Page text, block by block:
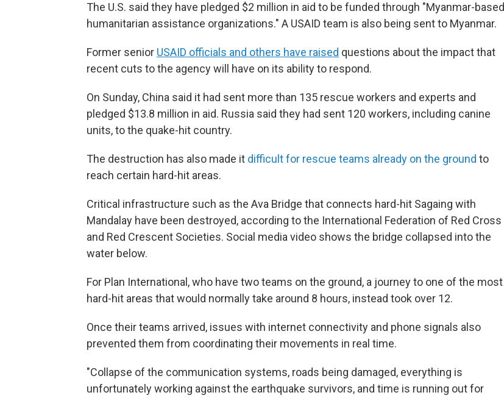
The U.S. said they have pledged $2 million in aid to be funded through "Myanmar-based
humanitarian assistance organizations." A USAID team is also being sent to Myanmar.
Former senior USAID officials and others have raised questions about the impact that
recent cuts to the agency will have on its ability to respond.
On Sunday, China said it had sent more than 135 rescue workers and experts and
pledged $13.8 million in aid. Russia said they had sent 120 workers, including canine
units, to the quake-hit country.
The destruction has also made it difficult for rescue teams already on the ground to
reach certain hard-hit areas.
Critical infrastructure such as the Ava Bridge that connects hard-hit Sagaing with
Mandalay have been destroyed, according to the International Federation of Red Cross
and Red Crescent Societies. Social media video shows the bridge collapsed into the
water below.
For Plan International, who have two teams on the ground, a journey to one of the most
hard-hit areas that would normally take around 8 hours, instead took over 12.
Once their teams arrived, issues with internet connectivity and phone signals also
prevented them from coordinating their movements in real time.
"Collapse of the communication systems, roads being damaged, everything is
unfortunately working against the earthquake survivors, and time is running out for